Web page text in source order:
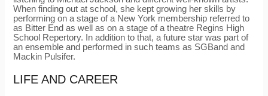
When finding out at school, she kept growing her skills by
performing on a stage of a New York membership referred to
as Bitter End as well as on a stage of a theatre Regins High
School Repertory. In addition to that, a future star was part of
an ensemble and performed in such teams as SGBand and
Mackin Pulsifer.
LIFE AND CAREER